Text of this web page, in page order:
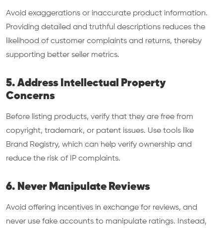
Avoid exaggerations or inaccurate product information.
Providing detailed and truthful descriptions reduces the
likelihood of customer complaints and returns, thereby
supporting better seller metrics.
5. Address Intellectual Property
Concerns
Before listing products, verify that they are free from
copyright, trademark, or patent issues. Use tools like
Brand Registry, which can help verify ownership and
reduce the risk of IP complaints.
6. Never Manipulate Reviews
Avoid offering incentives in exchange for reviews, and
never use fake accounts to manipulate ratings. Instead,